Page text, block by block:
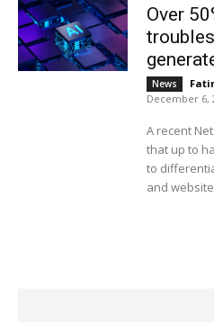
Over
News
December 6,
A recent
that up to
to
and